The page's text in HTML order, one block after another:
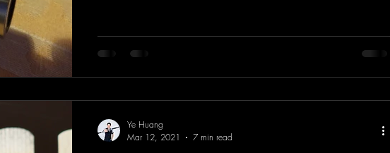
Ye Huang
Mar 12, 2021
7 min read